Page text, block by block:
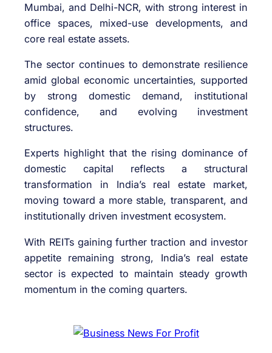
Mumbai, and Delhi-NCR, with strong interest in
office spaces, mixed-use developments, and
core real estate assets.
The sector continues to demonstrate resilience
amid global economic uncertainties, supported
by strong domestic demand, institutional
confidence, and evolving investment
structures.
Experts highlight that the rising dominance of
domestic capital reflects a structural
transformation in India’s real estate market,
moving toward a more stable, transparent, and
institutionally driven investment ecosystem.
With REITs gaining further traction and investor
appetite remaining strong, India’s real estate
sector is expected to maintain steady growth
momentum in the coming quarters.